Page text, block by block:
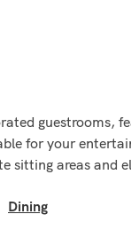
guestrooms,
for your
sitting areas and
Dining